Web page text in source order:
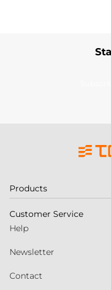
Products
Customer Service
Help
Newsletter
Contact